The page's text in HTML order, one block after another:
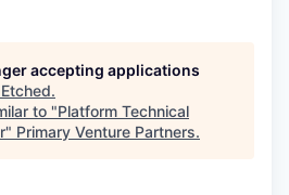
accepting applications
Etched.
to "Platform Technical
" Primary Venture Partners.